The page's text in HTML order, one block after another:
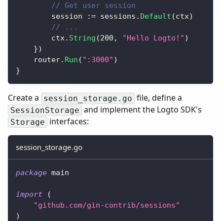
// Get user session
		session
:= sessions . Default (ctx)
// ...
		ctx
. String (200 , "Hello Logto!" )
})
	router
. Run ( ":3000" )
}
Create a session_storage.go file, define a
SessionStorage and implement the Logto SDK's
Storage interfaces:
session_storage.go
package main
import
(
"github.com/gin-contrib/sessions"
)